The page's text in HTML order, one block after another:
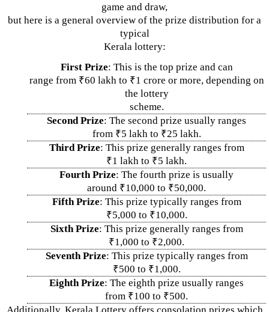
game and draw,
but here is a general overview of the prize distribution for a
typical
Kerala lottery:
First Prize: This is the top prize and can
range from ₹60 lakh to ₹1 crore or more, depending on
the lottery
scheme.
Second Prize: The second prize usually ranges
from ₹5 lakh to ₹25 lakh.
Third Prize: This prize generally ranges from
₹1 lakh to ₹5 lakh.
Fourth Prize: The fourth prize is usually
around ₹10,000 to ₹50,000.
Fifth Prize: This prize typically ranges from
₹5,000 to ₹10,000.
Sixth Prize: This prize generally ranges from
₹1,000 to ₹2,000.
Seventh Prize: This prize typically ranges from
₹500 to ₹1,000.
Eighth Prize: The eighth prize usually ranges
from ₹100 to ₹500.